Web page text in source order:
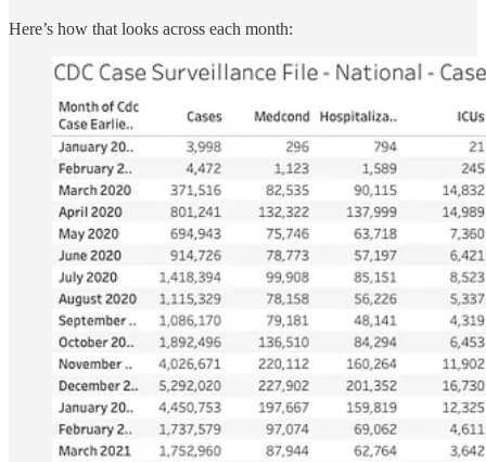
Here’s how that looks across each month: